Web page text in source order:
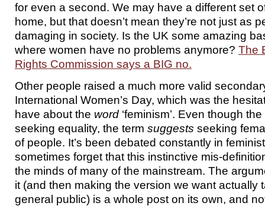
for even a second. We may have a different set
home, but that doesn’t mean they’re not just as
damaging in society. Is the UK some amazing
where women have no problems anymore? The
Rights Commission says a BIG no.
Other people raised a much more valid
International Women’s Day, which was the
have about the word ‘feminism’. Even though
seeking equality, the term suggests seeking
of people. It’s been debated constantly in
sometimes forget that this instinctive mis-
the minds of many of the mainstream. The
it (and then making the version we want actually
general public) is a whole post on its own, and